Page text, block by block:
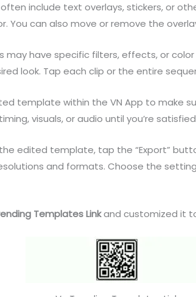
include text overlays, stickers, or
You can also move or remove the
may have specific filters, effects, or
look. Tap each clip or the entire
template within the VN App to make
visuals, or audio until you’re
edited template, tap the “Export”
and formats. Choose the
Templates Linkand customized it